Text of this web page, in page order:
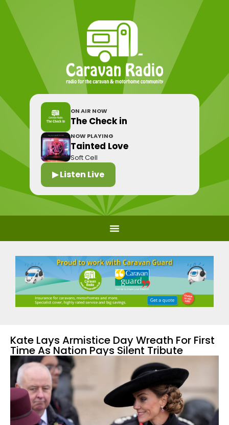
ON AIR NOW
The Check in
NOW PLAYING
Tainted Love
Soft Cell
▶ Listen Live
Kate Lays Armistice Day Wreath For First
Time As Nation Pays Silent Tribute